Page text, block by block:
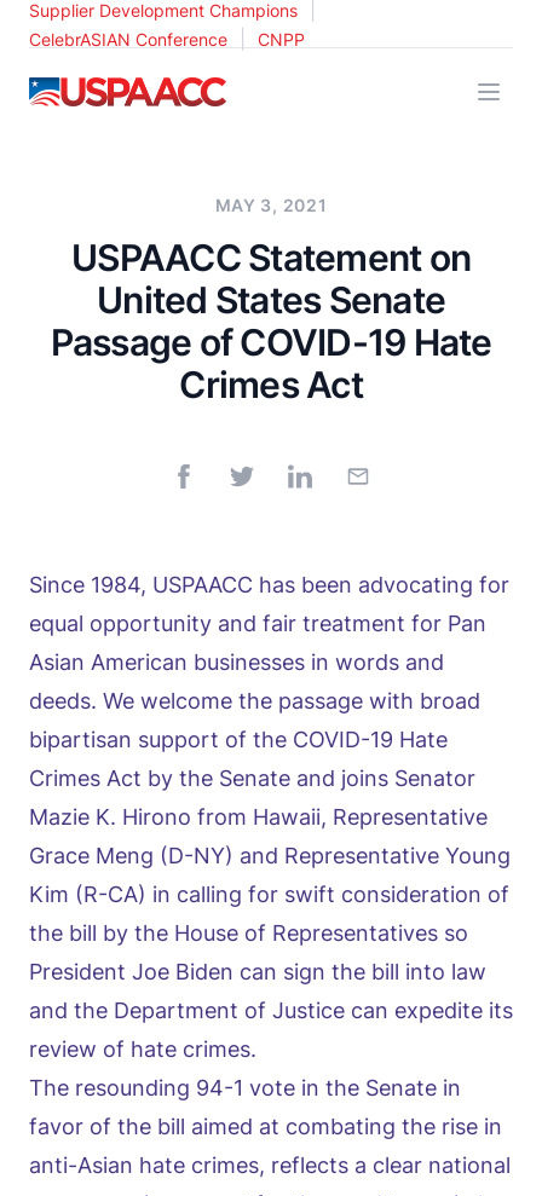
Supplier Development Champions
CelebrASIAN Conference CNPP
USPAACC
MAY 3, 2021
USPAACC Statement on
United States Senate
Passage of COVID-19 Hate
Crimes Act
Since 1984, USPAACC has been advocating for
equal opportunity and fair treatment for Pan
Asian American businesses in words and
deeds. We welcome the passage with broad
bipartisan support of the COVID-19 Hate
Crimes Act by the Senate and joins Senator
Mazie K. Hirono from Hawaii, Representative
Grace Meng (D-NY) and Representative Young
Kim (R-CA) in calling for swift consideration of
the bill by the House of Representatives so
President Joe Biden can sign the bill into law
and the Department of Justice can expedite its
review of hate crimes.
The resounding 94-1 vote in the Senate in
favor of the bill aimed at combating the rise in
anti-Asian hate crimes, reflects a clear national